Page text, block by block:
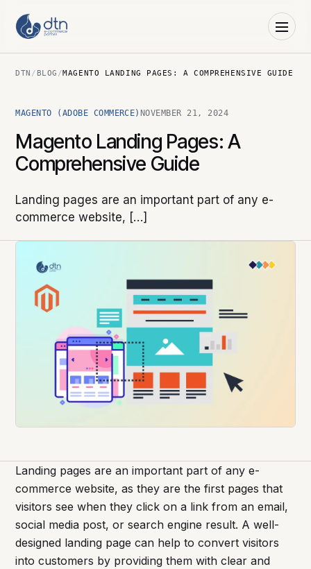
DTN / BLOG /MAGENTO LANDING PAGES: A COMPREHENSIVE GUIDE
MAGENTO (ADOBE COMMERCE) NOVEMBER 21, 2024
Magento Landing Pages: A
Comprehensive Guide
Landing pages are an important part of any e-
commerce website, […]
Landing pages are an important part of any e-
commerce website, as they are the first pages that
visitors see when they click on a link from an email,
social media post, or search engine result. A well-
designed landing page can help to convert visitors
into customers by providing them with clear and